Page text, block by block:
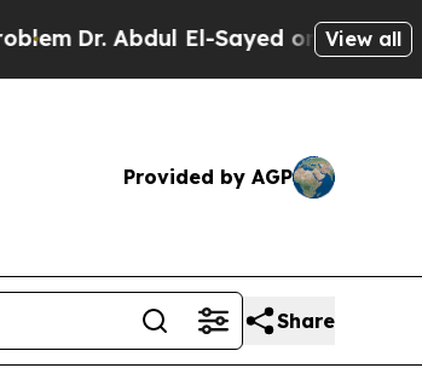
Dr. Abdul El-Sayed on HistoricView all
Provided by AGP
Share